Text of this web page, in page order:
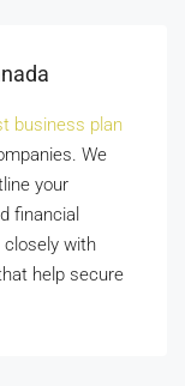
business plan
We
your
financial
with
help secure